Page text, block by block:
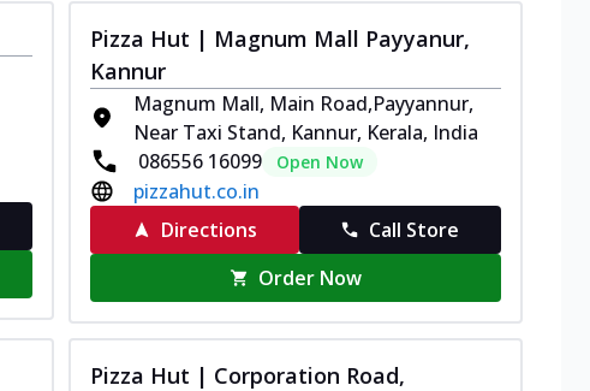
Pizza Hut | Magnum Mall Payyanur,
Kannur
Magnum Mall, Main Road,Payyannur,
Near Taxi Stand, Kannur, Kerala, India
086556 16099
Open Now
pizzahut.co.in
Directions
Call Store
Order Now
Pizza Hut | Corporation Road,